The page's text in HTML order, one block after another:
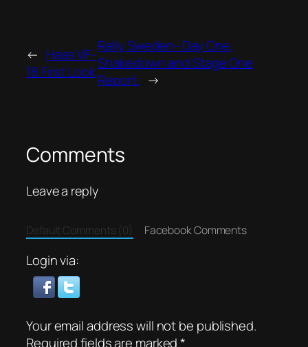
← Haas VF-
18 First Look
Rally Sweden- Day One,
Shakedown and Stage One
Report. →
Comments
Leave a reply
Default Comments (0) Facebook Comments
Login via:
Your email address will not be published.
Required fields are marked*